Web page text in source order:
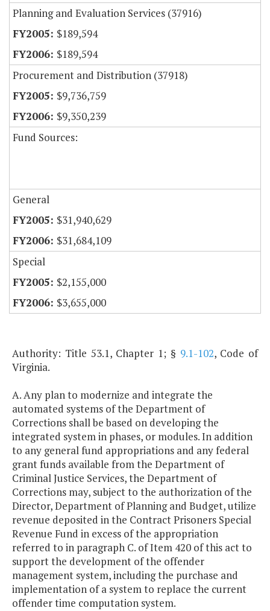
Planning and Evaluation Services (37916)
$189,594
$189,594
Procurement and Distribution (37918)
$9,736,759
$9,350,239
Fund Sources:
General
$31,940,629
$31,684,109
Special
$2,155,000
$3,655,000
Authority: Title 53.1, Chapter 1; § 9.1-102, Code of
Virginia.
A. Any plan to modernize and integrate the
automated systems of the Department of
Corrections shall be based on developing the
integrated system in phases, or modules. In addition
to any general fund appropriations and any federal
grant funds available from the Department of
Criminal Justice Services, the Department of
Corrections may, subject to the authorization of the
Director, Department of Planning and Budget, utilize
revenue deposited in the Contract Prisoners Special
Revenue Fund in excess of the appropriation
referred to in paragraph C. of Item 420 of this act to
support the development of the offender
management system, including the purchase and
implementation of a system to replace the current
offender time computation system.